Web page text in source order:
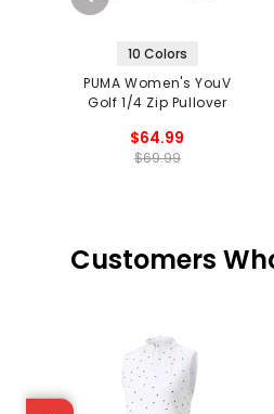
10 Colors
PUMA Women's YouV
Golf 1/4 Zip Pullover
$64.99
$69.99
Customers